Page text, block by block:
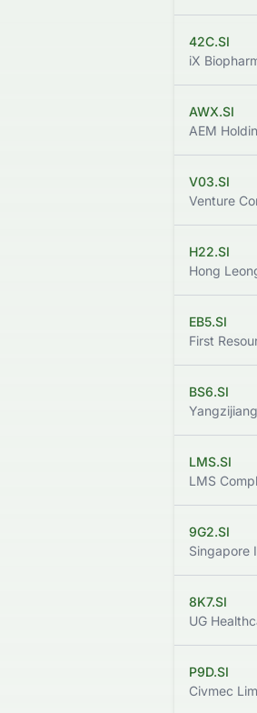
42C.SI
iX
AWX.SI
AEM
V03.SI
Venture
H22.SI
Hong
EB5.SI
First
BS6.SI
LMS.SI
LMS
9G2.SI
8K7.SI
UG
P9D.SI
Civmec